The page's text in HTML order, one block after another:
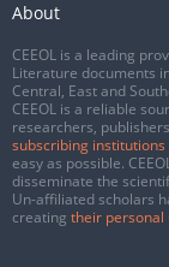
About
CEEOL is a leading
Literature documents
Central, East and
CEEOL is a reliable
researchers,
subscribing institutions
easy as possible.
disseminate the
Un-affiliated scholars
creating their personal